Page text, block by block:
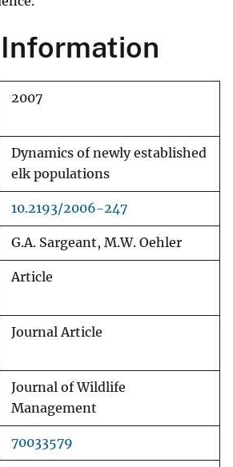
2007
Dynamics of newly established
elk populations
10.2193/2006-247
G.A. Sargeant, M.W. Oehler
Article
Journal Article
Journal of Wildlife
Management
70033579